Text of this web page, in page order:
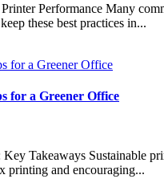
Performance Many
these best practices in...
for a Greener Office
Key Takeaways Sustainable
printing and encouraging...